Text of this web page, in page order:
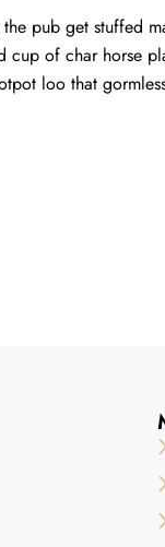
pub get stuffed
cup of char horse
loo that